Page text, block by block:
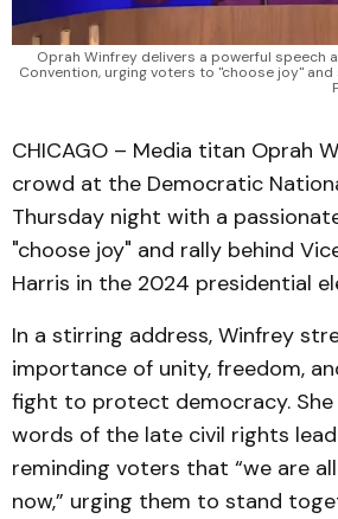
Oprah Winfrey delivers a powerful speech
Convention, urging voters to "choose joy"
CHICAGO – Media titan Oprah
crowd at the Democratic
Thursday night with a
"choose joy" and rally behind
Harris in the 2024 presidential
In a stirring address, Winfrey
importance of unity, freedom,
fight to protect democracy. She
words of the late civil rights
reminding voters that “we are
now,” urging them to stand